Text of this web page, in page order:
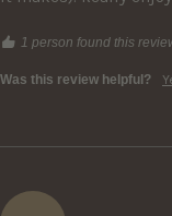
1 person found this
Was this review helpful?